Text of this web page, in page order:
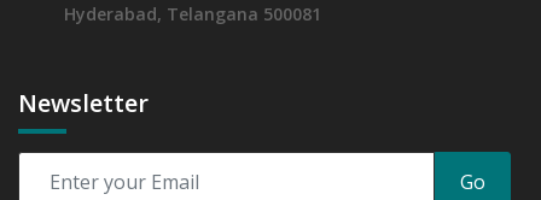
Hyderabad, Telangana 500081
Newsletter
Go